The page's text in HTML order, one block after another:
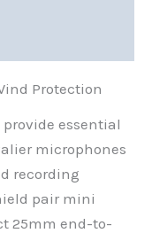
Protection
essential
microphones
recording
pair mini
25mm end-to-